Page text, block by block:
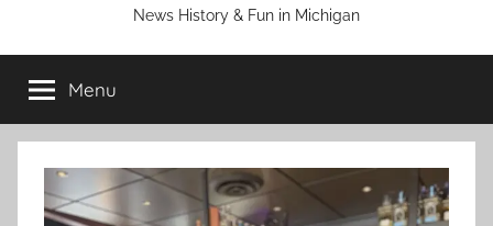
News History & Fun in Michigan
Menu